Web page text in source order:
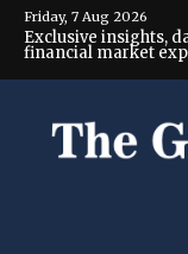
Friday, 7 Aug 2026
Exclusive insights,
financial market